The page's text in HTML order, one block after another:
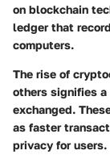
on blockchain
ledger that
computers.
The rise of
others signifies
exchanged.
as faster
privacy for users.